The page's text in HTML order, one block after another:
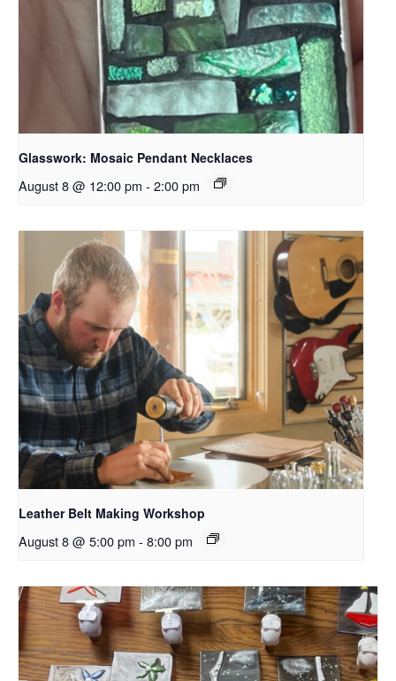
Glasswork: Mosaic Pendant Necklaces
August 8 @ 12:00 pm - 2:00 pm
Leather Belt Making Workshop
August 8 @ 5:00 pm - 8:00 pm